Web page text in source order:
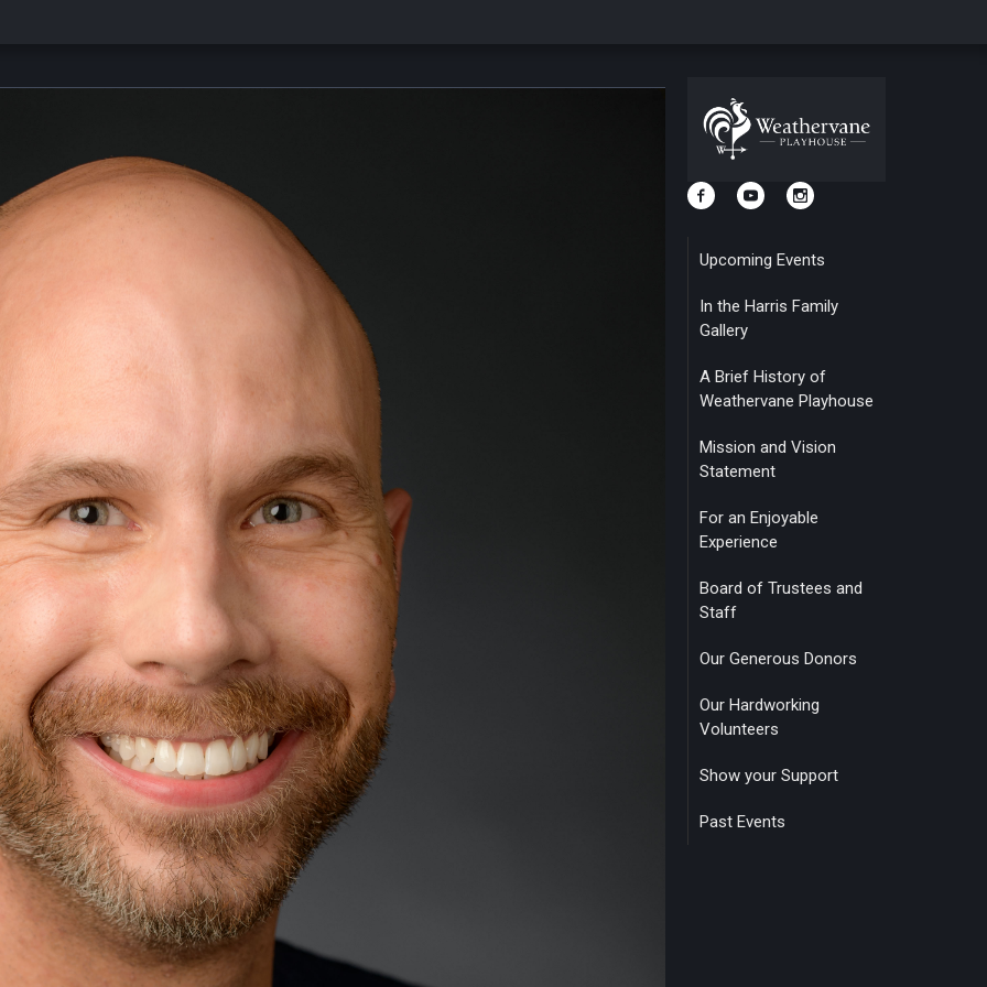
Upcoming Events
In the Harris Family
Gallery
A Brief History of
Weathervane Playhouse
Mission and Vision
Statement
For an Enjoyable
Experience
Board of Trustees and
Staff
Our Generous Donors
Our Hardworking
Volunteers
Show your Support
Past Events